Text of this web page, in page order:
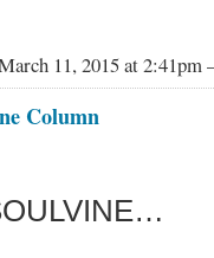
11, 2015 at
Column